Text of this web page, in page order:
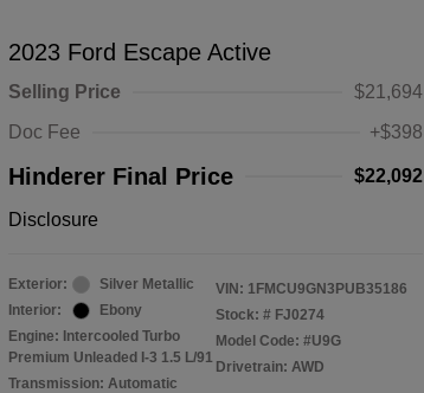
2023 Ford Escape Active
Selling Price
$21,694
Doc Fee
+$398
Hinderer Final Price $22,092
Disclosure
Exterior:
Silver Metallic
Interior:
Ebony
Engine: Intercooled Turbo
Premium Unleaded I-3 1.5 L/91
Transmission: Automatic
VIN: 1FMCU9GN3PUB35186
Stock: # FJ0274
Model Code: #U9G
Drivetrain: AWD